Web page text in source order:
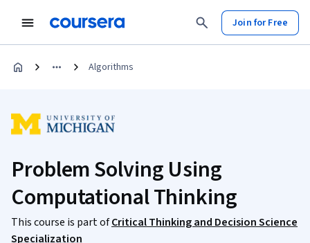
Join for Free
Algorithms
Problem Solving Using
Computational Thinking
This course is part ofCritical Thinking and Decision Science
Specialization